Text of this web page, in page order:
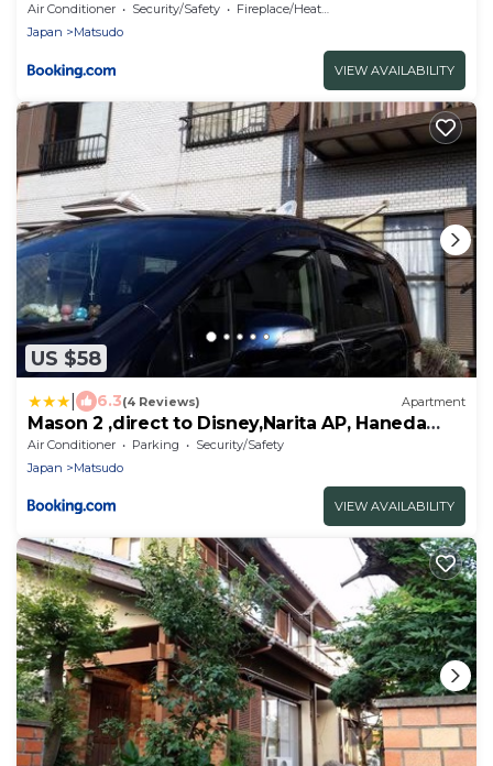
Air Conditioner Security/Safety
Fireplace/Heating
Japan
Matsudo
VIEW AVAILABILITY
US $58
6.3(4 Reviews) Apartment
Mason 2 ,direct to Disney,Narita AP, Haneda
AP,Asakusa,Sky Tree Tower, Ueno Ueno
Air Conditioner Parking
Security/Safety
Japan
Matsudo
VIEW AVAILABILITY